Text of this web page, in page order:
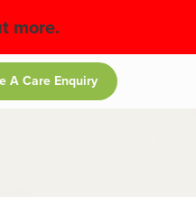
more.
A Care Enquiry